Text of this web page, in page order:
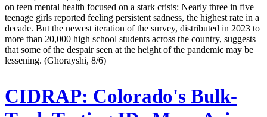
on teen mental health focused on a stark crisis: Nearly three in five
teenage girls reported feeling persistent sadness, the highest rate in a
decade. But the newest iteration of the survey, distributed in 2023 to
more than 20,000 high school students across the country, suggests
that some of the despair seen at the height of the pandemic may be
lessening. (Ghorayshi, 8/6)
CIDRAP: Colorado's Bulk-